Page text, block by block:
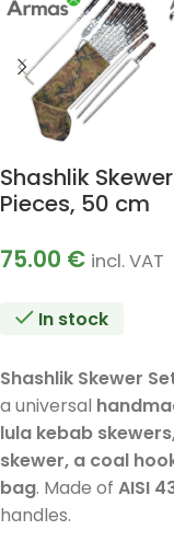
Shashlik Skewer
Pieces, 50 cm
75.00 € incl. VAT
In stock
Shashlik Skewer
a universal
lula kebab
skewer, a coal
bag. Made of AISI
handles.